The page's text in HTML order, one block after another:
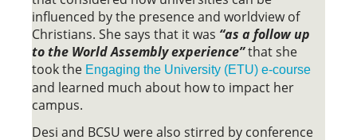
influenced by the presence and worldview of
Christians. She says that it was “as a follow up
to the World Assembly experience”that she
took the Engaging the University (ETU) e-course
and learned much about how to impact her
campus.
Desi and BCSU were also stirred by conference